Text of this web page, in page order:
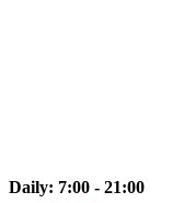
Daily: 7:00 - 21:00